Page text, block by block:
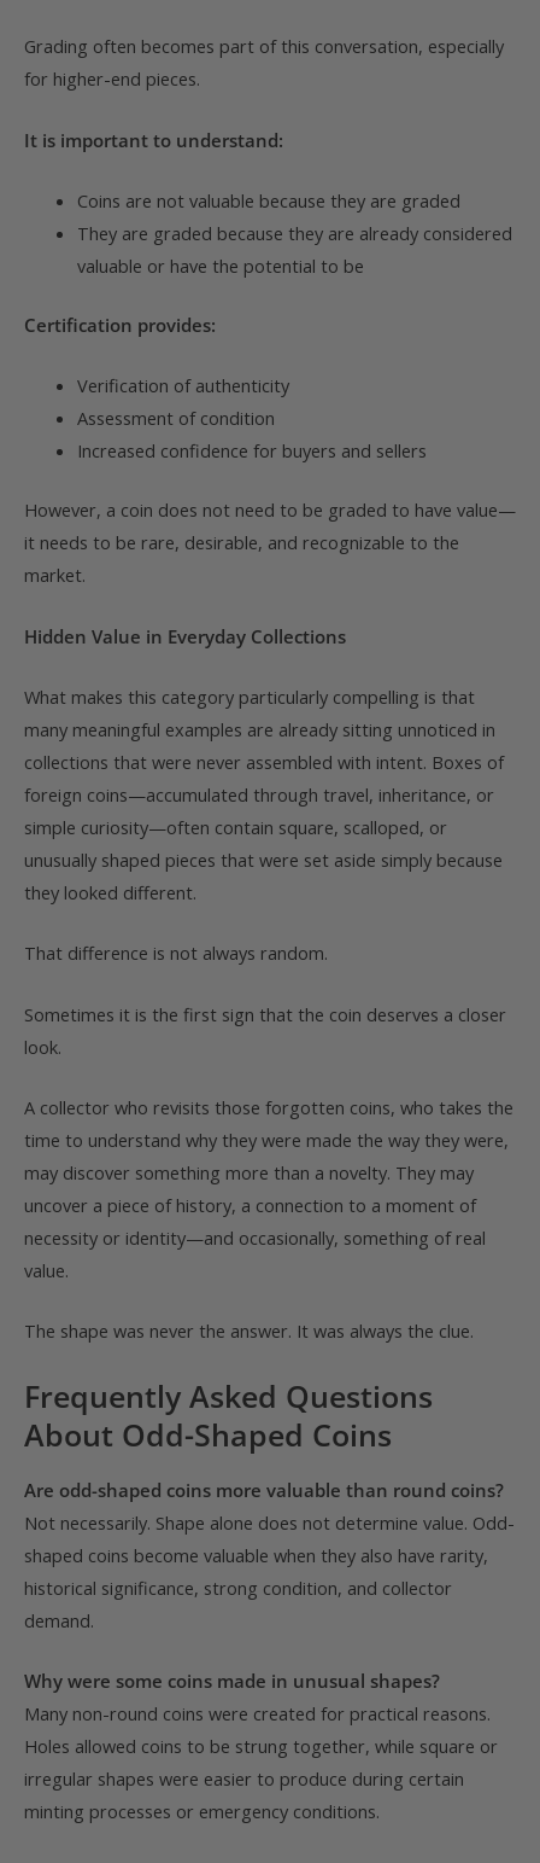
Grading often becomes part of this conversation, especially
for higher-end pieces.
It is important to understand:
Coins are not valuable because they are graded
They are graded because they are already considered
valuable or have the potential to be
Certification provides:
Verification of authenticity
Assessment of condition
Increased confidence for buyers and sellers
However, a coin does not need to be graded to have value—
it needs to be rare, desirable, and recognizable to the
market.
Hidden Value in Everyday Collections
What makes this category particularly compelling is that
many meaningful examples are already sitting unnoticed in
collections that were never assembled with intent. Boxes of
foreign coins—accumulated through travel, inheritance, or
simple curiosity—often contain square, scalloped, or
unusually shaped pieces that were set aside simply because
they looked different.
That difference is not always random.
Sometimes it is the first sign that the coin deserves a closer
look.
A collector who revisits those forgotten coins, who takes the
time to understand why they were made the way they were,
may discover something more than a novelty. They may
uncover a piece of history, a connection to a moment of
necessity or identity—and occasionally, something of real
value.
The shape was never the answer. It was always the clue.
Frequently Asked Questions
About Odd-Shaped Coins
Are odd-shaped coins more valuable than round coins?
Not necessarily. Shape alone does not determine value. Odd-
shaped coins become valuable when they also have rarity,
historical significance, strong condition, and collector
demand.
Why were some coins made in unusual shapes?
Many non-round coins were created for practical reasons.
Holes allowed coins to be strung together, while square or
irregular shapes were easier to produce during certain
minting processes or emergency conditions.